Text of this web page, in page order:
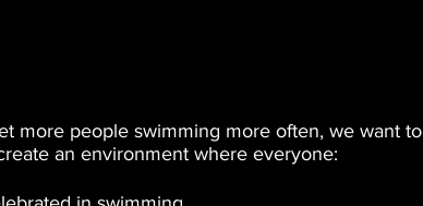
more people swimming more often, we want to
an environment where everyone: